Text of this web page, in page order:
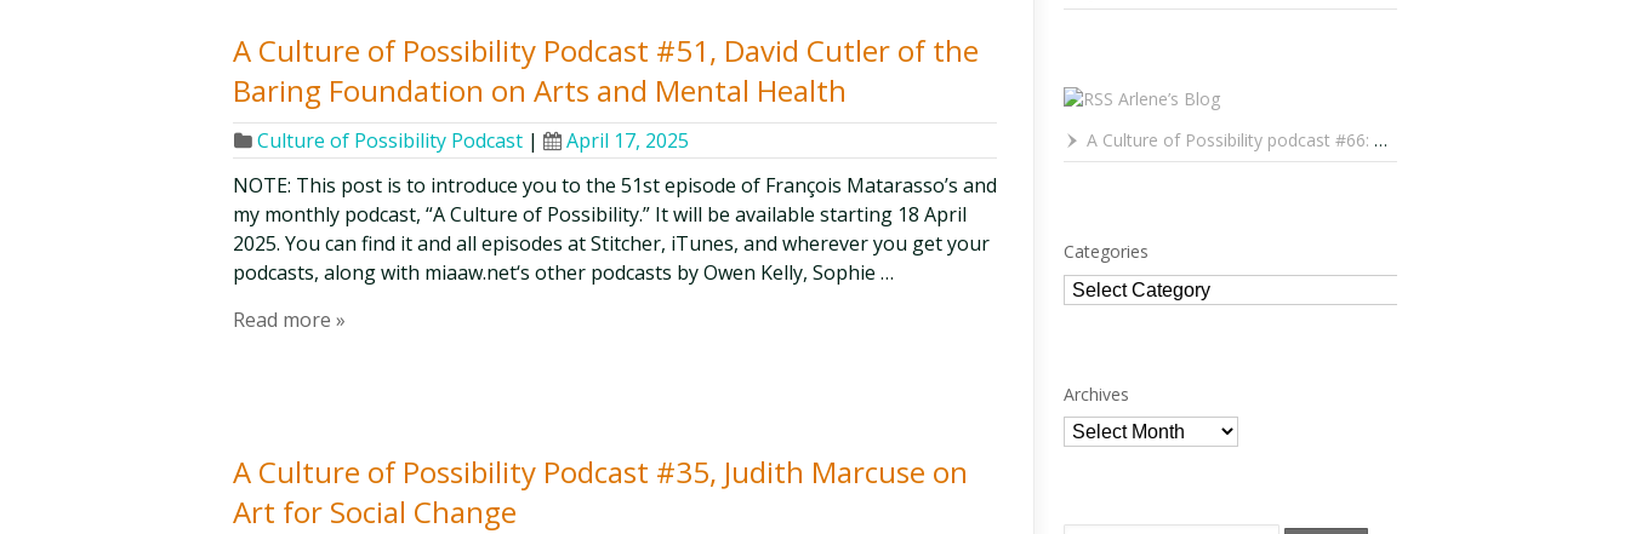
A Culture of Possibility Podcast #51, David Cutler of the
Baring Foundation on Arts and Mental Health
Culture of Possibility Podcast |
April 17, 2025
NOTE: This post is to introduce you to the 51st episode of François Matarasso’s and
my monthly podcast, “A Culture of Possibility.” It will be available starting 18 April
2025. You can find it and all episodes at Stitcher, iTunes, and wherever you get your
podcasts, along with miaaw.net‘s other podcasts by Owen Kelly, Sophie …
Read more »
A Culture of Possibility Podcast #35, Judith Marcuse on
Art for Social Change
Arlene’s Blog
A Culture of Possibility podcast #66: Paulo Lameiro on Concerts for Babies and Much, Much More
Categories
Categories
Archives
Archives